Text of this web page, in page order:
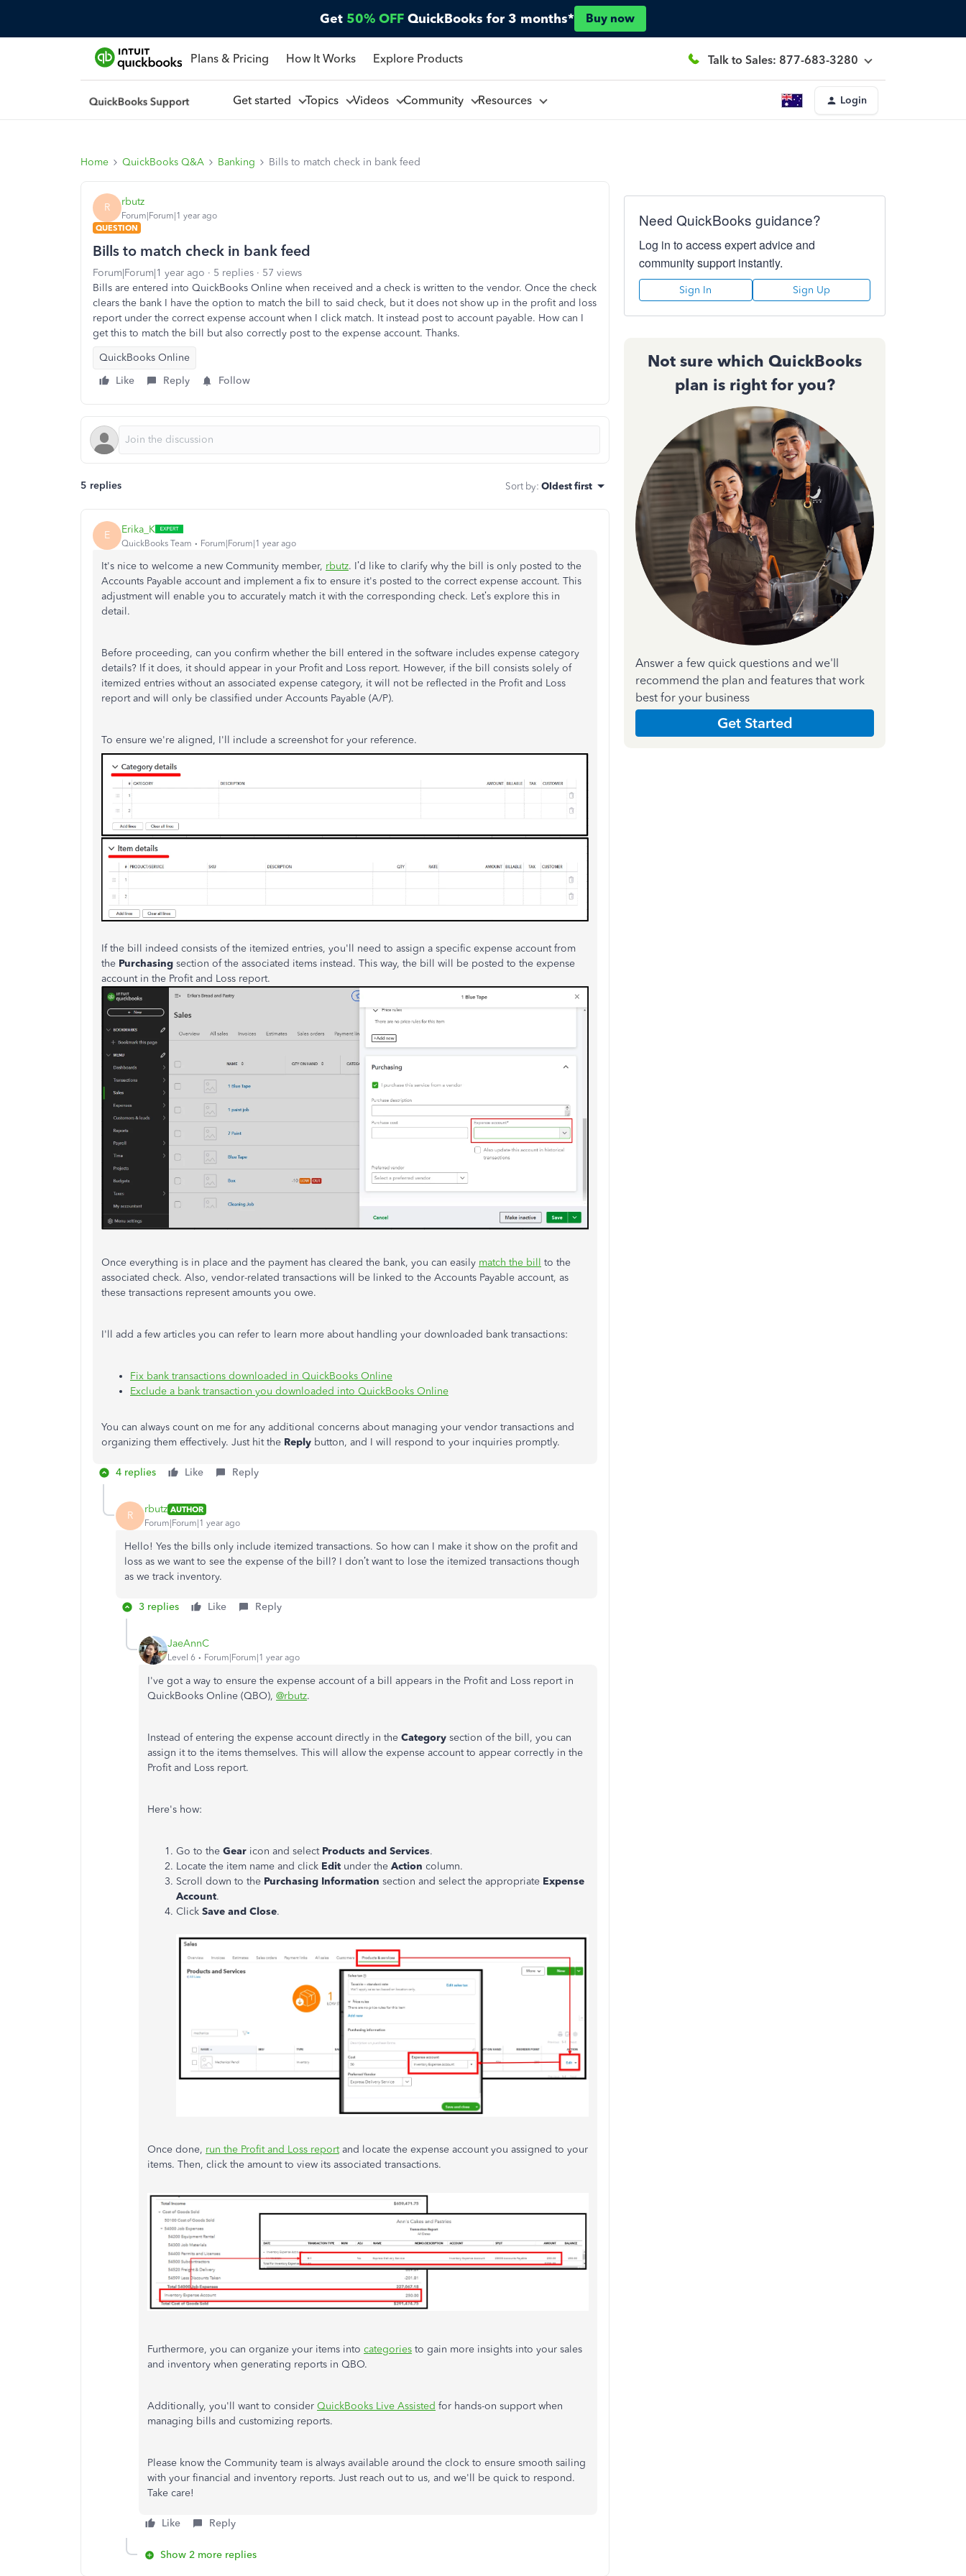
Get 50% OFF QuickBooks for 3 months* Buy now
Plans & Pricing How It Works Explore Products Talk to Sales: 877-683-3280
Get started Topics Videos Community Resources Login
Home QuickBooks Q&A Banking Bills to match check in bank feed
R rbutz
Forum|Forum|1 year ago
QUESTION
Bills to match check in bank feed
Forum|Forum|1 year ago 5 replies
57 views
Bills are entered into QuickBooks Online when received and a check is written to the vendor. Once the check
clears the bank I have the option to match the bill to said check, but it does not show up in the profit and loss
report under the correct expense account when I click match. It instead post to account payable. How can I
get this to match the bill but also correctly post to the expense account. Thanks.
QuickBooks Online
Like
Reply Follow
5 replies Sort by: Oldest first
E Erika_K
QuickBooks Team Forum|Forum|1 year ago
It's nice to welcome a new Community member, rbutz. I’d like to clarify why the bill is only posted to the
Accounts Payable account and implement a fix to ensure it's posted to the correct expense account. This
adjustment will enable you to accurately match it with the corresponding check. Let’s explore this in
detail.
Before proceeding, can you confirm whether the bill entered in the software includes expense category
details? If it does, it should appear in your Profit and Loss report. However, if the bill consists solely of
itemized entries without an associated expense category, it will not be reflected in the Profit and Loss
report and will only be classified under Accounts Payable (A/P).
To ensure we're aligned, I'll include a screenshot for your reference.
If the bill indeed consists of the itemized entries, you'll need to assign a specific expense account from
the Purchasing section of the associated items instead. This way, the bill will be posted to the expense
account in the Profit and Loss report.
Once everything is in place and the payment has cleared the bank, you can easily match the bill to the
associated check. Also, vendor-related transactions will be linked to the Accounts Payable account, as
these transactions represent amounts you owe.
I'll add a few articles you can refer to learn more about handling your downloaded bank transactions:
Fix bank transactions downloaded in QuickBooks Online
Exclude a bank transaction you downloaded into QuickBooks Online
You can always count on me for any additional concerns about managing your vendor transactions and
organizing them effectively. Just hit the Reply button, and I will respond to your inquiries promptly.
4 replies Like Reply
R rbutz AUTHOR
Forum|Forum|1 year ago
Hello! Yes the bills only include itemized transactions. So how can I make it show on the profit and
loss as we want to see the expense of the bill? I don’t want to lose the itemized transactions though
as we track inventory.
3 replies Like Reply
JaeAnnC
Level 6 Forum|Forum|1 year ago
I've got a way to ensure the expense account of a bill appears in the Profit and Loss report in
QuickBooks Online (QBO), @rbutz.
Instead of entering the expense account directly in the Category section of the bill, you can
assign it to the items themselves. This will allow the expense account to appear correctly in the
Profit and Loss report.
Here's how:
Go to the Gear icon and select Products and Services.
Locate the item name and click Edit under the Action column.
Scroll down to the Purchasing Information section and select the appropriate Expense
Account.
Click Save and Close.
Once done, run the Profit and Loss reportand locate the expense account you assigned to your
items. Then, click the amount to view its associated transactions.
Furthermore, you can organize your items into categories to gain more insights into your sales
and inventory when generating reports in QBO.
Additionally, you'll want to consider QuickBooks Live Assisted for hands-on support when
managing bills and customizing reports.
Please know the Community team is always available around the clock to ensure smooth sailing
with your financial and inventory reports. Just reach out to us, and we'll be quick to respond.
Take care!
Like Reply
Show 2 more replies
Need QuickBooks guidance?
Log in to access expert advice and
community support instantly.
Sign In Sign Up
Not sure which QuickBooks
plan is right for you?
Answer a few quick questions and we'll
recommend the plan and features that work
best for your business
Get Started